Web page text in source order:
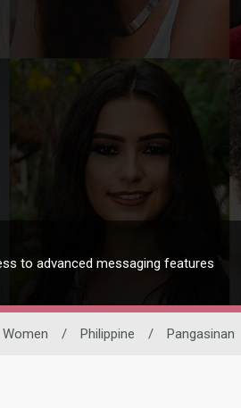
to advanced messaging features
Women / Philippine / Pangasinan